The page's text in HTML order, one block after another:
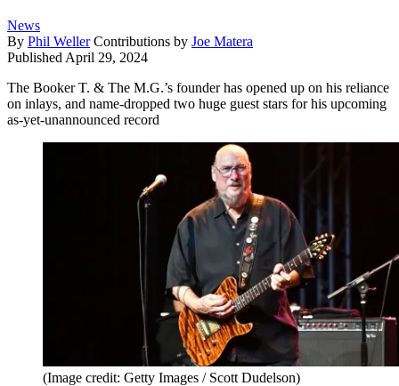
News
By Phil Weller Contributions by Joe Matera
Published April 29, 2024
The Booker T. & The M.G.’s founder has opened up on his reliance
on inlays, and name-dropped two huge guest stars for his upcoming
as-yet-unannounced record
(Image credit: Getty Images / Scott Dudelson)